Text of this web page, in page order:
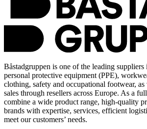
Båstadgruppen is one of the leading
personal protective equipment (PPE),
clothing, safety and occupational footwear,
sales through resellers across Europe. As a
combine a wide product range, high-quality
brands with expertise, services, efficient
meet our customers’ needs.